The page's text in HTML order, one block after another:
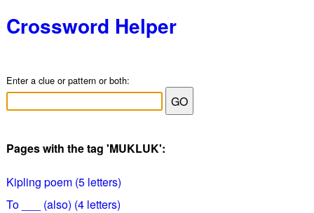
Crossword Helper
Enter a clue or pattern or both:
Pages with the tag 'MUKLUK':
Kipling poem (5 letters)
To ___ (also) (4 letters)